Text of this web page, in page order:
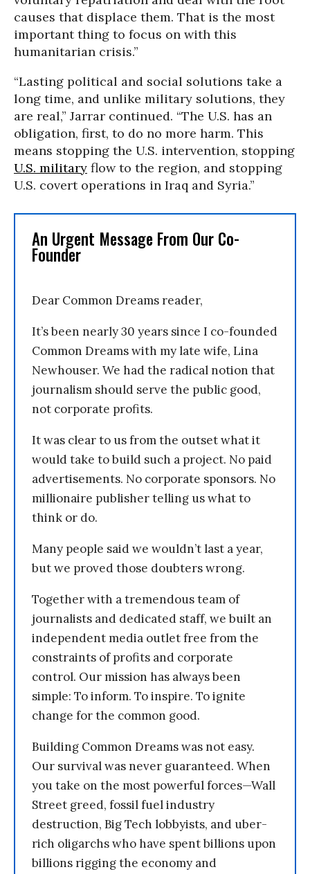
causes that displace them. That is the most
important thing to focus on with this
humanitarian crisis.”
“Lasting political and social solutions take a
long time, and unlike military solutions, they
are real,” Jarrar continued. “The U.S. has an
obligation, first, to do no more harm. This
means stopping the U.S. intervention, stopping
U.S. military flow to the region, and stopping
U.S. covert operations in Iraq and Syria.”
An Urgent Message From Our Co-
Founder
Dear Common Dreams reader,
It’s been nearly 30 years since I co-founded
Common Dreams with my late wife, Lina
Newhouser. We had the radical notion that
journalism should serve the public good,
not corporate profits.
It was clear to us from the outset what it
would take to build such a project. No paid
advertisements. No corporate sponsors. No
millionaire publisher telling us what to
think or do.
Many people said we wouldn’t last a year,
but we proved those doubters wrong.
Together with a tremendous team of
journalists and dedicated staff, we built an
independent media outlet free from the
constraints of profits and corporate
control. Our mission has always been
simple: To inform. To inspire. To ignite
change for the common good.
Building Common Dreams was not easy.
Our survival was never guaranteed. When
you take on the most powerful forces—Wall
Street greed, fossil fuel industry
destruction, Big Tech lobbyists, and uber-
rich oligarchs who have spent billions upon
billions rigging the economy and